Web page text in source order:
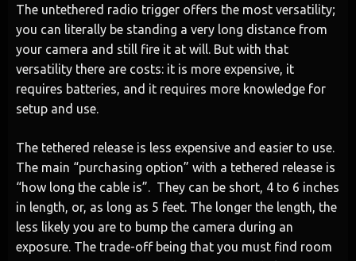
The untethered radio trigger offers the most versatility;
you can literally be standing a very long distance from
your camera and still fire it at will. But with that
versatility there are costs: it is more expensive, it
requires batteries, and it requires more knowledge for
setup and use.
The tethered release is less expensive and easier to use.
The main “purchasing option” with a tethered release is
“how long the cable is”. They can be short, 4 to 6 inches
in length, or, as long as 5 feet. The longer the length, the
less likely you are to bump the camera during an
exposure. The trade-off being that you must find room